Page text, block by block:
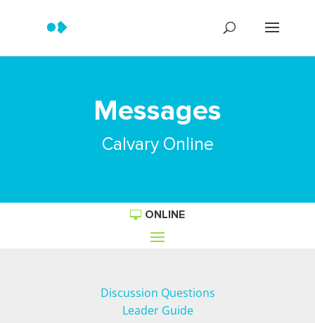
Messages
Calvary Online
ONLINE
Discussion Questions
Leader Guide